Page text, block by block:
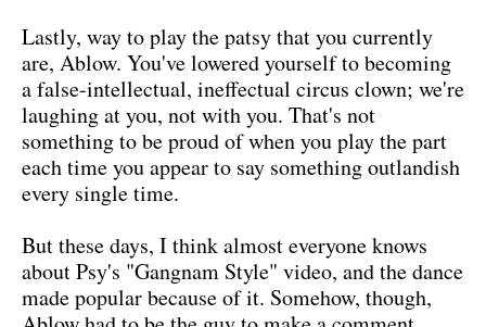
Lastly, way to play the patsy that you currently
are, Ablow. You've lowered yourself to becoming
a false-intellectual, ineffectual circus clown; we're
laughing at you, not with you. That's not
something to be proud of when you play the part
each time you appear to say something outlandish
every single time.
But these days, I think almost everyone knows
about Psy's "Gangnam Style" video, and the dance
made popular because of it. Somehow, though,